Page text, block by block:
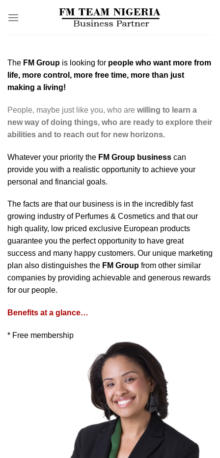
The FM Group is looking for people who want more from
life, more control, more free time, more than just
making a living!
People, maybe just like you, who are willing to learn a
new way of doing things, who are ready to explore their
abilities and to reach out for new horizons.
Whatever your priority the FM Group business can
provide you with a realistic opportunity to achieve your
personal and financial goals.
The facts are that our business is in the incredibly fast
growing industry of Perfumes & Cosmetics and that our
high quality, low priced exclusive European products
guarantee you the perfect opportunity to have great
success and many happy customers. Our unique marketing
plan also distinguishes the FM Group from other similar
companies by providing achievable and generous rewards
for our people.
Benefits at a glance…
* Free membership